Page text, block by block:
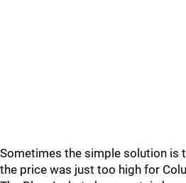
Sometimes the simple solution is
the price was just too high for